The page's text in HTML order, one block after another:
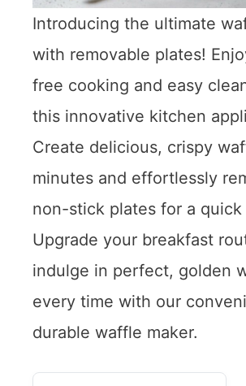
Introducing the ultimate
with removable plates!
free cooking and easy
this innovative kitchen
Create delicious, crispy
minutes and effortlessly
non-stick plates for a quick
Upgrade your breakfast
indulge in perfect, golden
every time with our
durable waffle maker.